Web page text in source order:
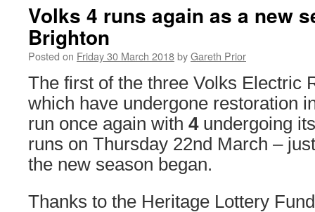
Volks 4 runs again as a new
Brighton
Posted on Friday 30 March 2018byGareth Prior
The first of the three Volks Electric
which have undergone restoration
run once again with 4undergoing
runs on Thursday 22nd March –
the new season began.
Thanks to the Heritage Lottery